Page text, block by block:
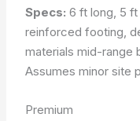
Specs: 6 ft long, 5
reinforced footing,
materials mid-range
Assumes minor site
Premium